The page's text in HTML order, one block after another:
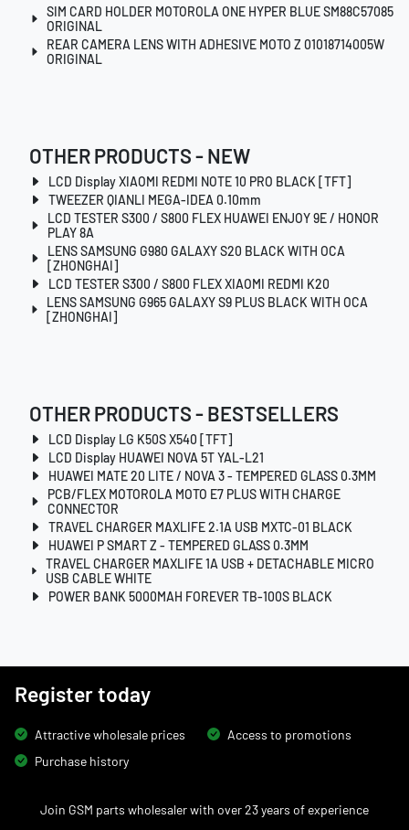
SIM CARD HOLDER MOTOROLA ONE HYPER BLUE SM88C57085
ORIGINAL
REAR CAMERA LENS WITH ADHESIVE MOTO Z 01018714005W
ORIGINAL
OTHER PRODUCTS - NEW
LCD Display XIAOMI REDMI NOTE 10 PRO BLACK [TFT]
TWEEZER QIANLI MEGA-IDEA 0.10mm
LCD TESTER S300 / S800 FLEX HUAWEI ENJOY 9E / HONOR
PLAY 8A
LENS SAMSUNG G980 GALAXY S20 BLACK WITH OCA
[ZHONGHAI]
LCD TESTER S300 / S800 FLEX XIAOMI REDMI K20
LENS SAMSUNG G965 GALAXY S9 PLUS BLACK WITH OCA
[ZHONGHAI]
OTHER PRODUCTS - BESTSELLERS
LCD Display LG K50S X540 [TFT]
LCD Display HUAWEI NOVA 5T YAL-L21
HUAWEI MATE 20 LITE / NOVA 3 - TEMPERED GLASS 0.3MM
PCB/FLEX MOTOROLA MOTO E7 PLUS WITH CHARGE
CONNECTOR
TRAVEL CHARGER MAXLIFE 2.1A USB MXTC-01 BLACK
HUAWEI P SMART Z - TEMPERED GLASS 0.3MM
TRAVEL CHARGER MAXLIFE 1A USB + DETACHABLE MICRO
USB CABLE WHITE
POWER BANK 5000MAH FOREVER TB-100S BLACK
Register today
Attractive wholesale prices
Access to promotions
Purchase history
Join GSM parts wholesaler with over 23 years of experience